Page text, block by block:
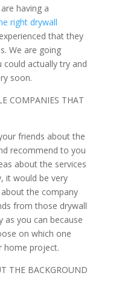
having a
right drywall
that they
We are going
actually try and
soon.
COMPANIES THAT
friends about the
recommend to you
about the services
it would be very
the company
from those drywall
as you can because
on which one
home project.
THE BACKGROUND